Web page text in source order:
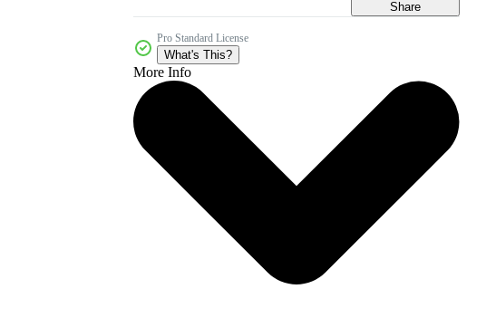
Share
Pro Standard License
What's This?
More Info